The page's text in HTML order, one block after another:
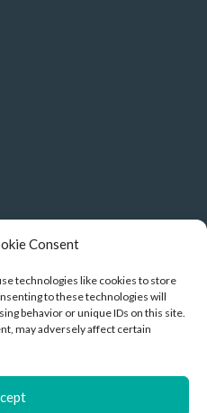
Consent
technologies like cookies to store
to these technologies will
behavior or unique IDs on this site.
may adversely affect certain